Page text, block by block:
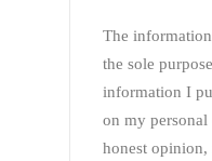
The
the sole
information I
on my personal
honest opinion,